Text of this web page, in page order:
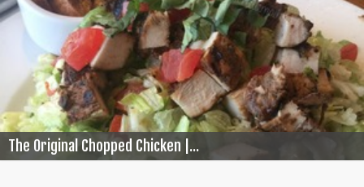
The Original Chopped Chicken |...